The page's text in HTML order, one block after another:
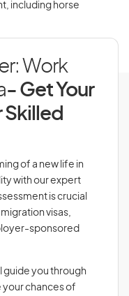
including horse
Work
- Get Your
Skilled
of a new life in
with our expert
is crucial
visas,
sponsored
guide you through
your chances of